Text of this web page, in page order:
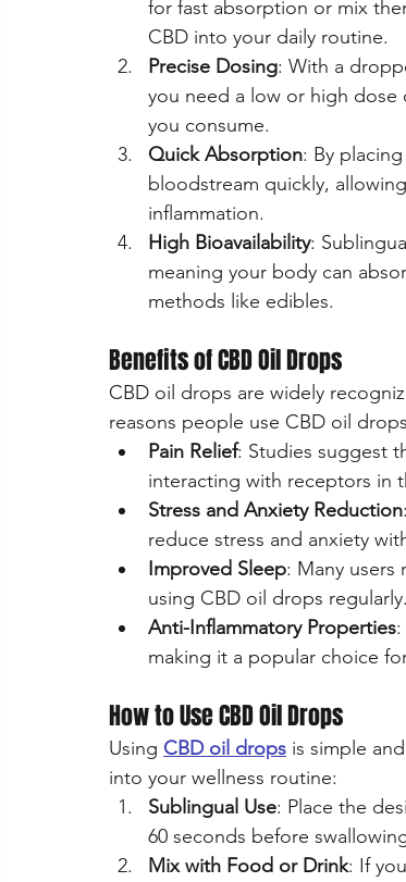
for fast absorption or mix
CBD into your daily routine.
Precise Dosing: With a
you need a low or high
you consume.
Quick Absorption: By
bloodstream quickly,
inflammation.
High Bioavailability:
meaning your body can
methods like edibles.
Benefits of CBD Oil Drops
CBD oil drops are widely
reasons people use CBD oil
Pain Relief: Studies suggest
interacting with receptors in
Stress and Anxiety Reduction
reduce stress and anxiety
Improved Sleep: Many
using CBD oil drops regularly.
Anti-Inflammatory Properties
making it a popular choice
How to Use CBD Oil Drops
Using CBD oil drops is simple
into your wellness routine:
Sublingual Use: Place the
60 seconds before
Mix with Food or Drink: If